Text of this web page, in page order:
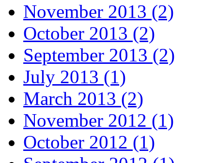
November 2013 (2)
October 2013 (2)
September 2013 (2)
July 2013 (1)
March 2013 (2)
November 2012 (1)
October 2012 (1)